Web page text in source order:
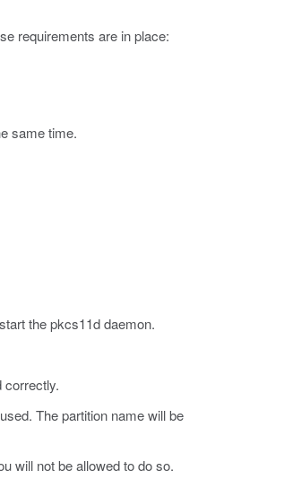
requirements are in place:
same time.
the pkcs11d daemon.
correctly.
The partition name will be
will not be allowed to do so.